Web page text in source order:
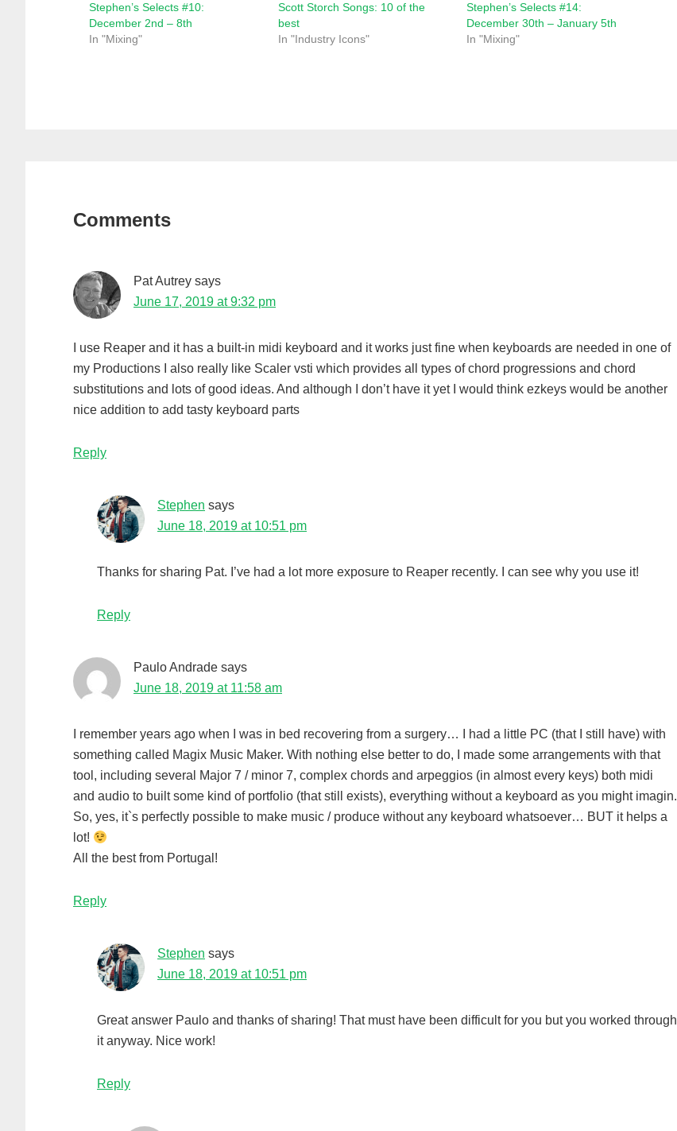
Stephen’s Selects #10:
December 2nd – 8th
In "Mixing"
Scott Storch Songs: 10 of the
best
In "Industry Icons"
Stephen’s Selects #14:
December 30th – January 5th
In "Mixing"
Comments
Pat Autrey says
June 17, 2019 at 9:32 pm
I use Reaper and it has a built-in midi keyboard and it works just fine when keyboards are needed in one of
my Productions I also really like Scaler vsti which provides all types of chord progressions and chord
substitutions and lots of good ideas. And although I don’t have it yet I would think ezkeys would be another
nice addition to add tasty keyboard parts
Reply
Stephen says
June 18, 2019 at 10:51 pm
Thanks for sharing Pat. I’ve had a lot more exposure to Reaper recently. I can see why you use it!
Reply
Paulo Andrade says
June 18, 2019 at 11:58 am
I remember years ago when I was in bed recovering from a surgery… I had a little PC (that I still have) with
something called Magix Music Maker. With nothing else better to do, I made some arrangements with that
tool, including several Major 7 / minor 7, complex chords and arpeggios (in almost every keys) both midi
and audio to built some kind of portfolio (that still exists), everything without a keyboard as you might imagin.
So, yes, it`s perfectly possible to make music / produce without any keyboard whatsoever… BUT it helps a
lot!
All the best from Portugal!
Reply
Stephen says
June 18, 2019 at 10:51 pm
Great answer Paulo and thanks of sharing! That must have been difficult for you but you worked through
it anyway. Nice work!
Reply